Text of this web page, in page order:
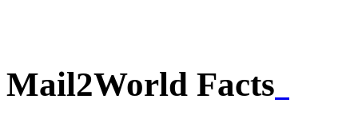
Mail2World Facts